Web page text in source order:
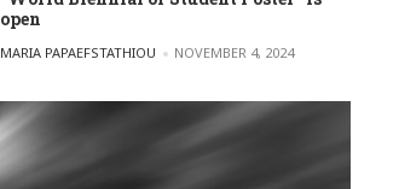
open
POSTED BY
MARIA PAPAEFSTATHIOU NOVEMBER 4, 2024